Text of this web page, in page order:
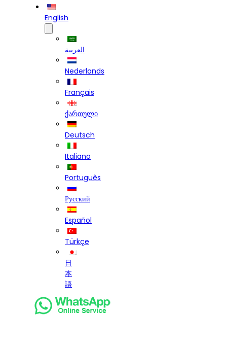
English
العربية
Nederlands
Français
ქართული
Deutsch
Italiano
Português
Русский
Español
Türkçe
日
本
語